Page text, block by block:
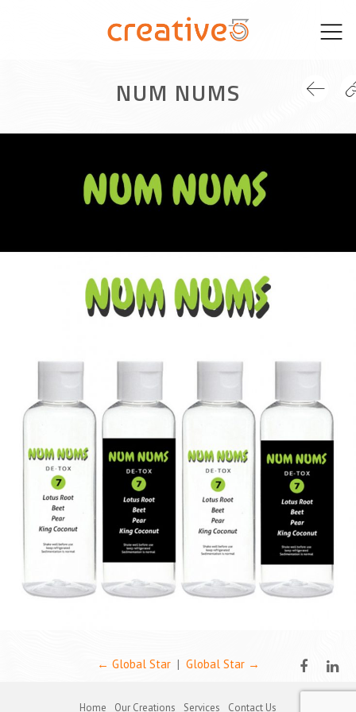
NUM NUMS
← Global Star | Global Star →
Home Our Creations Services Contact Us